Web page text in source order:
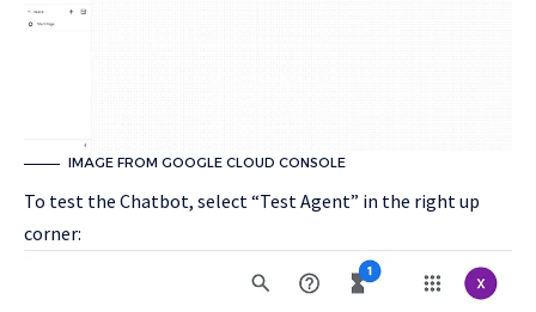
IMAGE FROM GOOGLE CLOUD CONSOLE
To test the Chatbot, select “Test Agent” in the right up
corner: